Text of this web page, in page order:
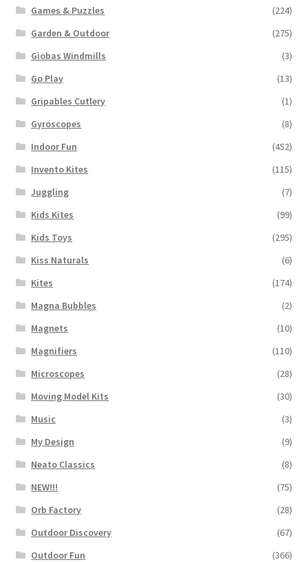
Games & Puzzles
(224)
Garden & Outdoor
(275)
Giobas Windmills
(3)
Go Play
(13)
Gripables Cutlery
(1)
Gyroscopes
(8)
Indoor Fun
(452)
Invento Kites
(115)
Juggling
(7)
Kids Kites
(99)
Kids Toys
(295)
Kiss Naturals
(6)
Kites
(174)
Magna Bubbles
(2)
Magnets
(10)
Magnifiers
(110)
Microscopes
(28)
Moving Model Kits
(30)
Music
(3)
My Design
(9)
Neato Classics
(8)
NEW!!!
(75)
Orb Factory
(28)
Outdoor Discovery
(67)
Outdoor Fun
(366)